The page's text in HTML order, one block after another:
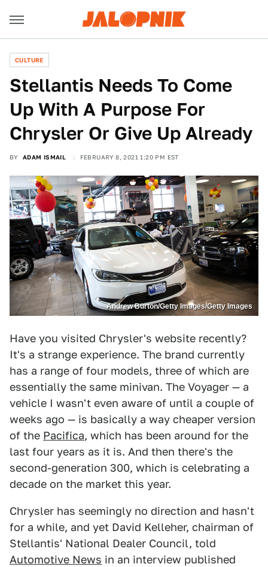
CULTURE
Stellantis Needs To Come
Up With A Purpose For
Chrysler Or Give Up Already
BY ADAM ISMAIL FEBRUARY 8, 2021 1:20 PM EST
Andrew Burton/Getty Images/Getty Images
Have you visited Chrysler's website recently?
It's a strange experience. The brand currently
has a range of four models, three of which are
essentially the same minivan. The Voyager — a
vehicle I wasn't even aware of until a couple of
weeks ago — is basically a way cheaper version
of the Pacifica, which has been around for the
last four years as it is. And then there's the
second-generation 300, which is celebrating a
decade on the market this year.
Chrysler has seemingly no direction and hasn't
for a while, and yet David Kelleher, chairman of
Stellantis' National Dealer Council, told
Automotive News in an interview published